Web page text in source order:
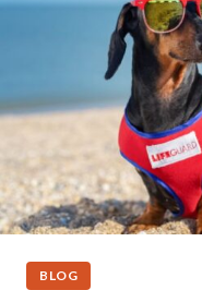
BLOG